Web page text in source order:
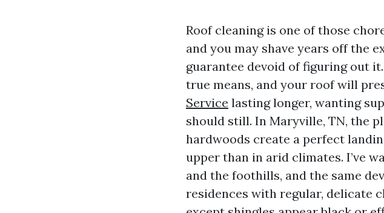
Roof cleaning is one of those
and you may shave years off the
guarantee devoid of figuring out
true means, and your roof will
Service lasting longer, wanting
should still. In Maryville, TN, the
hardwoods create a perfect
upper than in arid climates. I’ve
and the foothills, and the same
residences with regular, delicate